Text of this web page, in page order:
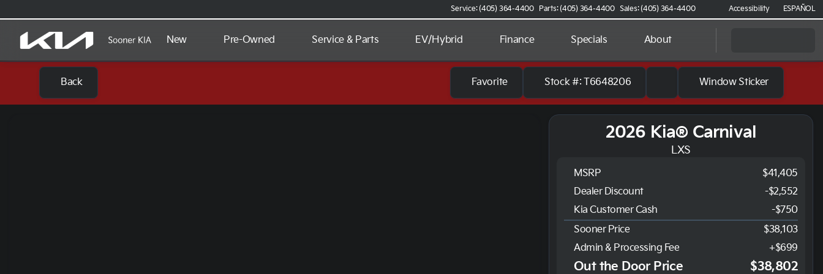
Service: (405) 364-4400 Parts: (405) 364-4400 Sales: (405) 364-4400 Accessibility ESPAÑOL
New Pre-Owned Service & Parts EV/Hybrid Finance Specials About
Back Favorite Stock #: T6648206 Window Sticker
2026 Kia® Carnival
LXS
MSRP
$41,405
Dealer Discount
-$2,552
Kia Customer Cash
-$750
Sooner Price
$38,103
Admin & Processing Fee
+$699
Out the Door Price $38,802